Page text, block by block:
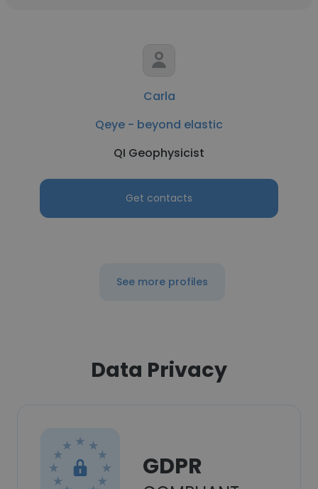
Carla
Qeye - beyond elastic
QI Geophysicist
Get contacts
See more profiles
Data Privacy
GDPR